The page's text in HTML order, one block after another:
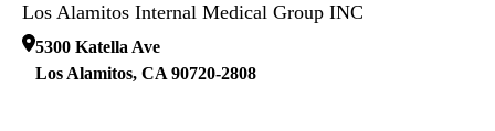
Los Alamitos Internal Medical Group INC
5300 Katella Ave
Los Alamitos, CA 90720-2808